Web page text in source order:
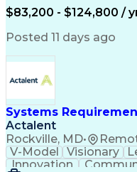
Quality Management
Expectation
Milestones
Construction
$83,200 - $124,800 /
Posted 11 days ago
Systems
Actalent
Rockville, MD•
V-Model Visionary
Innovation